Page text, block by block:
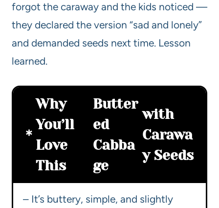
forgot the caraway and the kids noticed —
they declared the version “sad and lonely”
and demanded seeds next time. Lesson
learned.
Why
You’ll
Love
This
Butter
ed
Cabba
ge
with
Carawa
y Seeds
– It’s buttery, simple, and slightly